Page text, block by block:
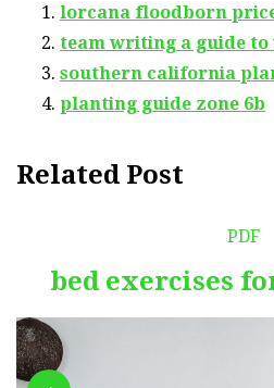
lorcana floodborn
team writing a guide
southern california
planting guide zone 6b
Related Post
PDF
bed exercises